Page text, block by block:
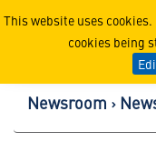
This website uses
cookies being
Newsroom